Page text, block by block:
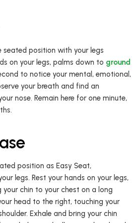
seated position with your legs
on your legs, palms down to ground
to notice your mental, emotional,
your breath and find an
nose. Remain here for one minute,
position as Easy Seat,
legs. Rest your hands on your legs,
chin to your chest on a long
head to the right, touching your
Exhale and bring your chin